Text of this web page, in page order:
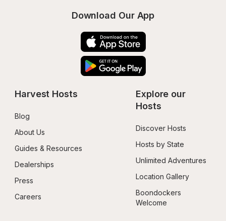
Download Our App
Harvest Hosts
Blog
About Us
Guides & Resources
Dealerships
Press
Careers
Explore our
Hosts
Discover Hosts
Hosts by State
Unlimited Adventures
Location Gallery
Boondockers
Welcome